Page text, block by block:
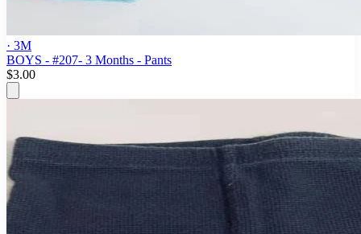
· 3M
BOYS - #207- 3 Months - Pants
$3.00